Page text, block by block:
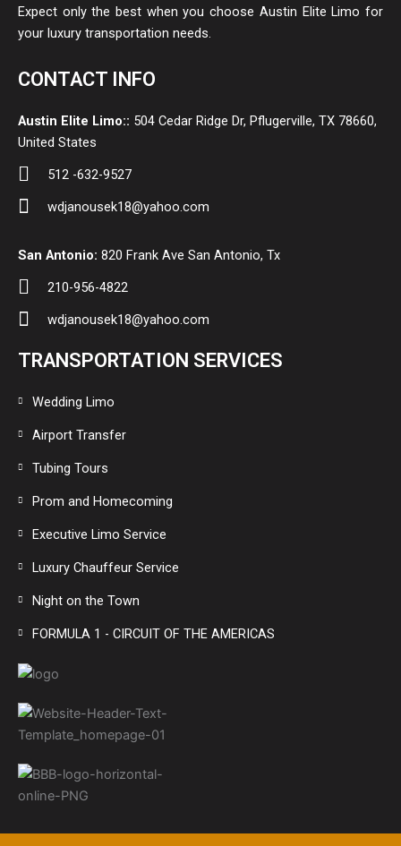
Expect only the best when you choose Austin Elite Limo for
your luxury transportation needs.
CONTACT INFO
Austin Elite Limo:: 504 Cedar Ridge Dr, Pflugerville, TX 78660,
United States
512 -632-9527
wdjanousek18@yahoo.com
San Antonio: 820 Frank Ave San Antonio, Tx
210-956-4822
wdjanousek18@yahoo.com
TRANSPORTATION SERVICES
Wedding Limo
Airport Transfer
Tubing Tours
Prom and Homecoming
Executive Limo Service
Luxury Chauffeur Service
Night on the Town
FORMULA 1 - CIRCUIT OF THE AMERICAS